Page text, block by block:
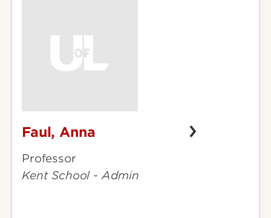
Faul,
Faul, Anna
Professor
Kent School - Admin